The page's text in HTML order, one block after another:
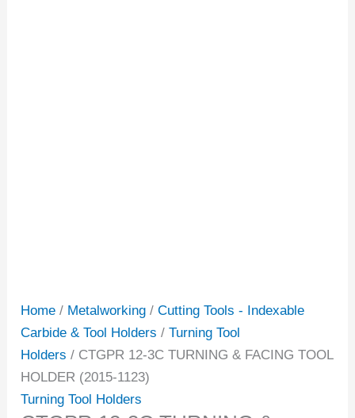
Home / Metalworking /Cutting Tools - Indexable
Carbide & Tool Holders /Turning Tool
Holders / CTGPR 12-3C TURNING & FACING TOOL
HOLDER (2015-1123)
Turning Tool Holders